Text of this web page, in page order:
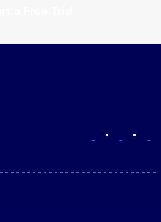
• •